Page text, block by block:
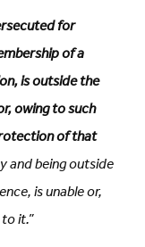
for
of a
is outside the
owing to such
of that
and being outside
is unable or,
it.”